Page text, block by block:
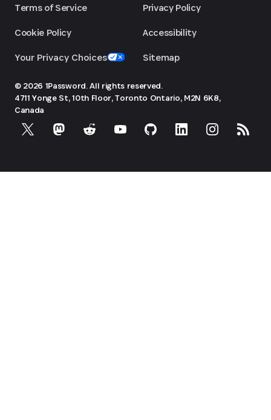
Terms of Service
Cookie Policy
Your Privacy Choices
Privacy Policy
Accessibility
Sitemap
© 2026 1Password. All rights reserved.
4711 Yonge St, 10th Floor, Toronto Ontario, M2N 6K8,
Canada